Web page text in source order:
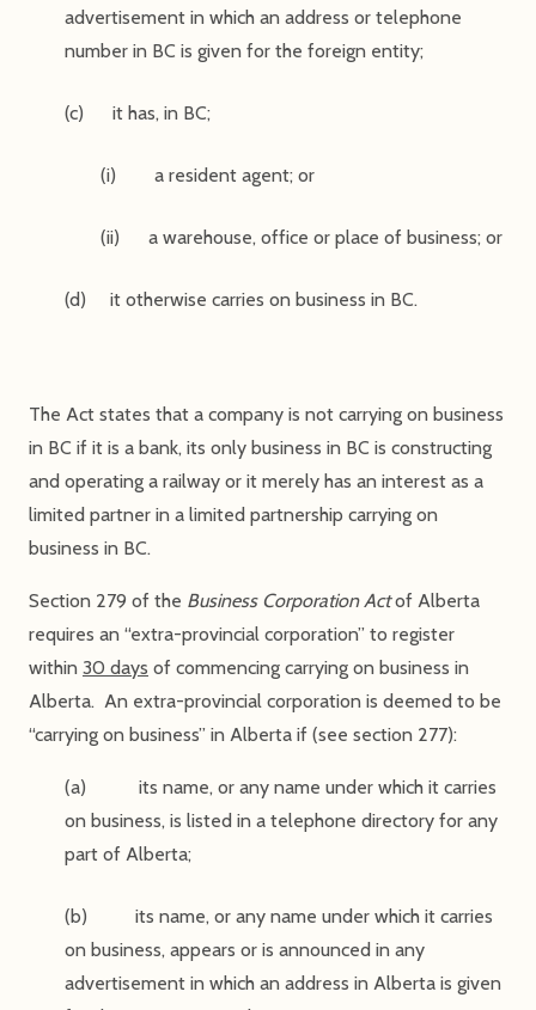
advertisement in which an address or telephone
number in BC is given for the foreign entity;
(c) it has, in BC;
(i) a resident agent; or
(ii) a warehouse, office or place of business; or
(d) it otherwise carries on business in BC.
The Act states that a company is not carrying on business
in BC if it is a bank, its only business in BC is constructing
and operating a railway or it merely has an interest as a
limited partner in a limited partnership carrying on
business in BC.
Section 279 of the Business Corporation Actof Alberta
requires an “extra-provincial corporation” to register
within 30 days of commencing carrying on business in
Alberta. An extra-provincial corporation is deemed to be
“carrying on business” in Alberta if (see section 277):
(a) its name, or any name under which it carries
on business, is listed in a telephone directory for any
part of Alberta;
(b) its name, or any name under which it carries
on business, appears or is announced in any
advertisement in which an address in Alberta is given